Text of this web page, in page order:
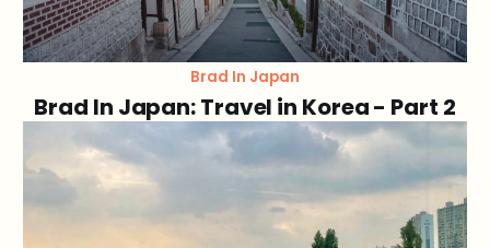
Brad In Japan
Brad In Japan: Travel in Korea - Part 2